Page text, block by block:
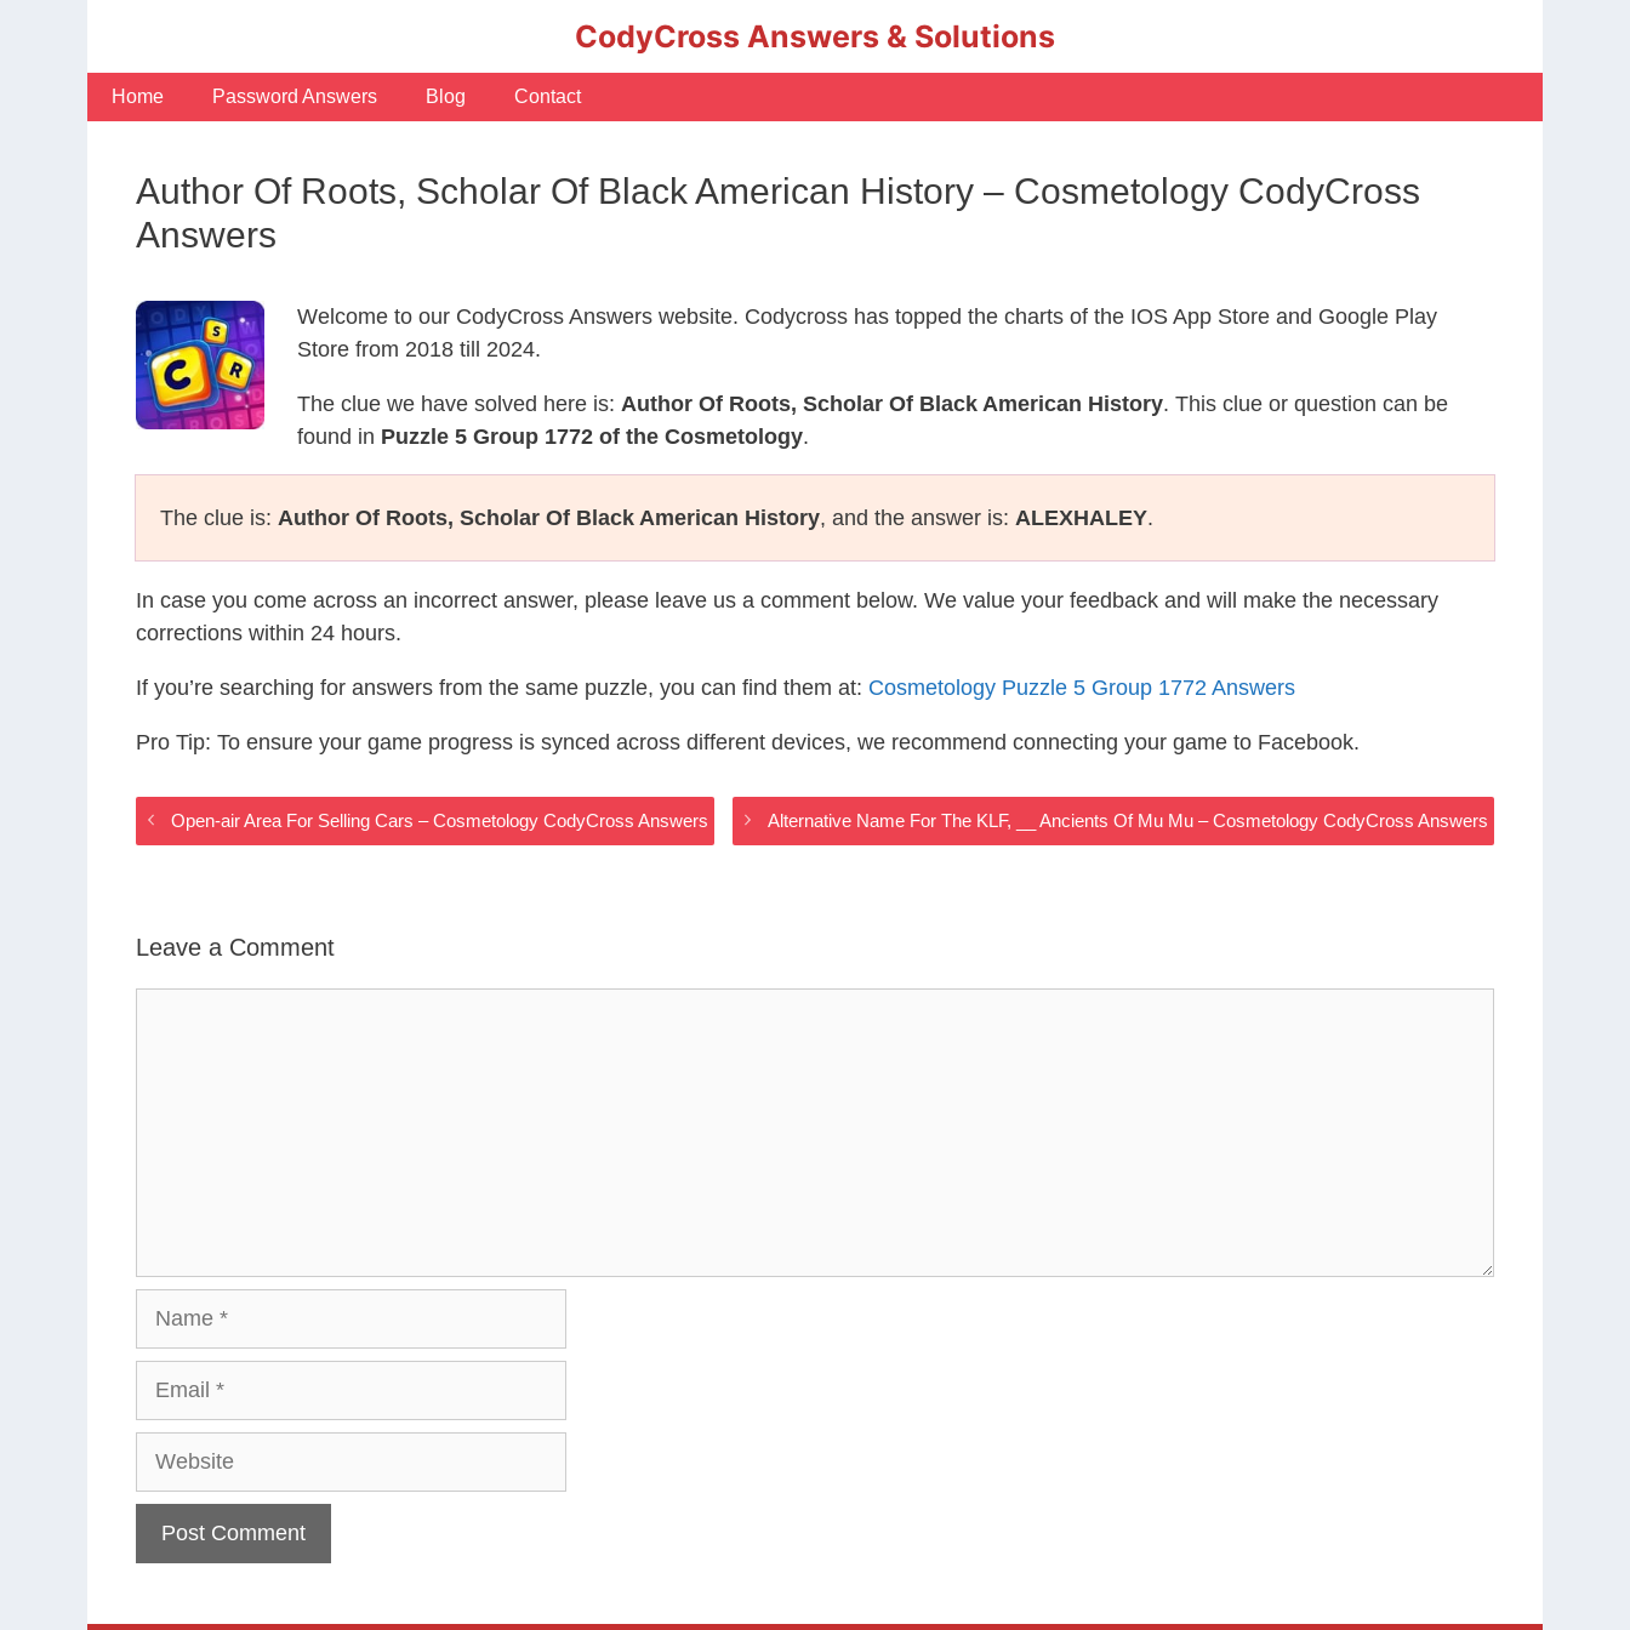
CodyCross Answers & Solutions
Home Password Answers Blog Contact
Author Of Roots, Scholar Of Black American History – Cosmetology CodyCross
Answers
Welcome to our CodyCross Answers website. Codycross has topped the charts of the IOS App Store and Google Play
Store from 2018 till 2024.
The clue we have solved here is: Author Of Roots, Scholar Of Black American History. This clue or question can be
found in Puzzle 5 Group 1772 of the Cosmetology.
The clue is: Author Of Roots, Scholar Of Black American History, and the answer is: ALEXHALEY.
In case you come across an incorrect answer, please leave us a comment below. We value your feedback and will make the necessary
corrections within 24 hours.
If you’re searching for answers from the same puzzle, you can find them at: Cosmetology Puzzle 5 Group 1772 Answers
Pro Tip: To ensure your game progress is synced across different devices, we recommend connecting your game to Facebook.
Open-air Area For Selling Cars – Cosmetology CodyCross Answers Alternative Name For The KLF, __ Ancients Of Mu Mu – Cosmetology CodyCross Answers
Leave a Comment